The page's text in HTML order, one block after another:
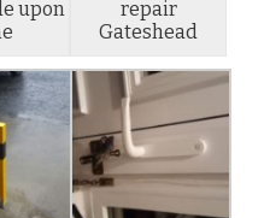
upon
repair
Gateshead